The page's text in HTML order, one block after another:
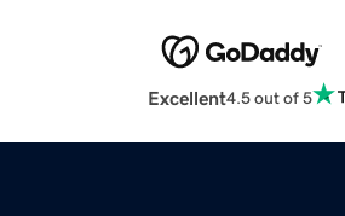
Excellent4.5 out of 5